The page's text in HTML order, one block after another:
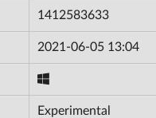
1412583633
2021-06-05 13:04
Experimental